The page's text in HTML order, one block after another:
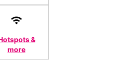
&
more